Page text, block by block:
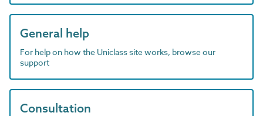
General help
For help on how the Uniclass site works, browse our
support
Consultation